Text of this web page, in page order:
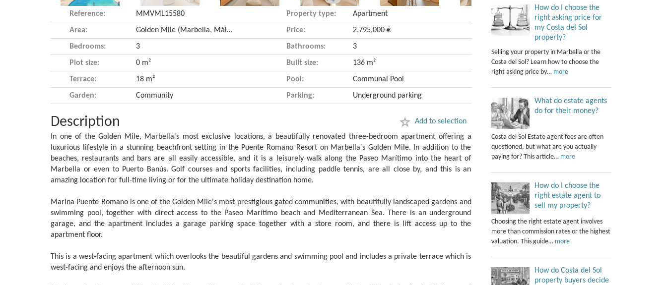
Reference: MMVML15580 Property type: Apartment
Area: Golden Mile (Marbella, Málaga) Price: 2,795,000 €
Bedrooms: 3 Bathrooms: 3
Plot size: 0 m² Built size: 136 m²
Terrace: 18 m² Pool: Communal Pool
Garden: Community Parking: Underground parking
Add to selection
Description
In one of the Golden Mile, Marbella's most exclusive locations, a beautifully renovated three-bedroom apartment offering a
luxurious lifestyle in a stunning beachfront setting in the Puente Romano Resort on Marbella's Golden Mile. In addition to the
beaches, restaurants and bars are all easily accessible, and it is a leisurely walk along the Paseo Marítimo into the heart of
Marbella or even to Puerto Banús. Golf courses and sports facilities, including paddle tennis, are all close by, and this is an
amazing location for full-time living or for the ultimate holiday destination home.
Marina Puente Romano is one of the Golden Mile's most prestigious gated communities, with beautifully landscaped gardens and
swimming pool, together with direct access to the Paseo Marítimo beach and Mediterranean Sea. There is an underground
garage, and the apartment includes a garage parking space together with a store room, and there is lift access up to the
apartment floor.
This is a west-facing apartment which overlooks the beautiful gardens and swimming pool and includes a private terrace which is
west-facing and enjoys the afternoon sun.
How do I choose the
right asking price for
my Costa del Sol
property?
Selling your property in Marbella or the
Costa del Sol? Learn how to choose the
right asking price by… more
What do estate agents
do for their money?
Costa del Sol Estate agent fees are often
questioned, but what are you actually
paying for? This article… more
How do I choose the
right estate agent to
sell my property?
Choosing the right estate agent involves
more than commission rates or the highest
valuation. This guide… more
How do Costa del Sol
property buyers decide